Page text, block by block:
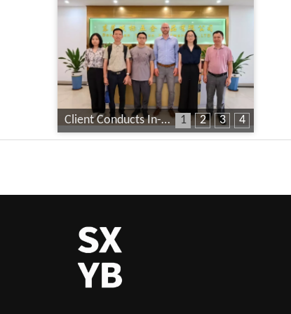
1 2 3 4
Client Conducts In-Depth Factory Audit